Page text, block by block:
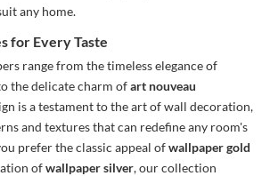
any home.
for Every Taste
range from the timeless elegance of
the delicate charm ofart nouveau
is a testament to the art of wall decoration,
and textures that can redefine any room's
prefer the classic appeal ofwallpaper gold
ofwallpaper silver, our collection